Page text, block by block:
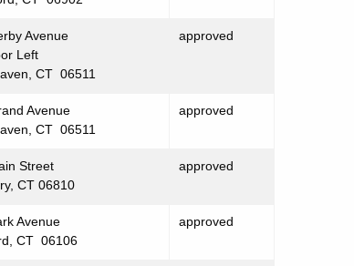
Avenue
Left
CT 06511
approved
Avenue
CT 06511
approved
Street
CT 06810
approved
Avenue
CT 06106
approved